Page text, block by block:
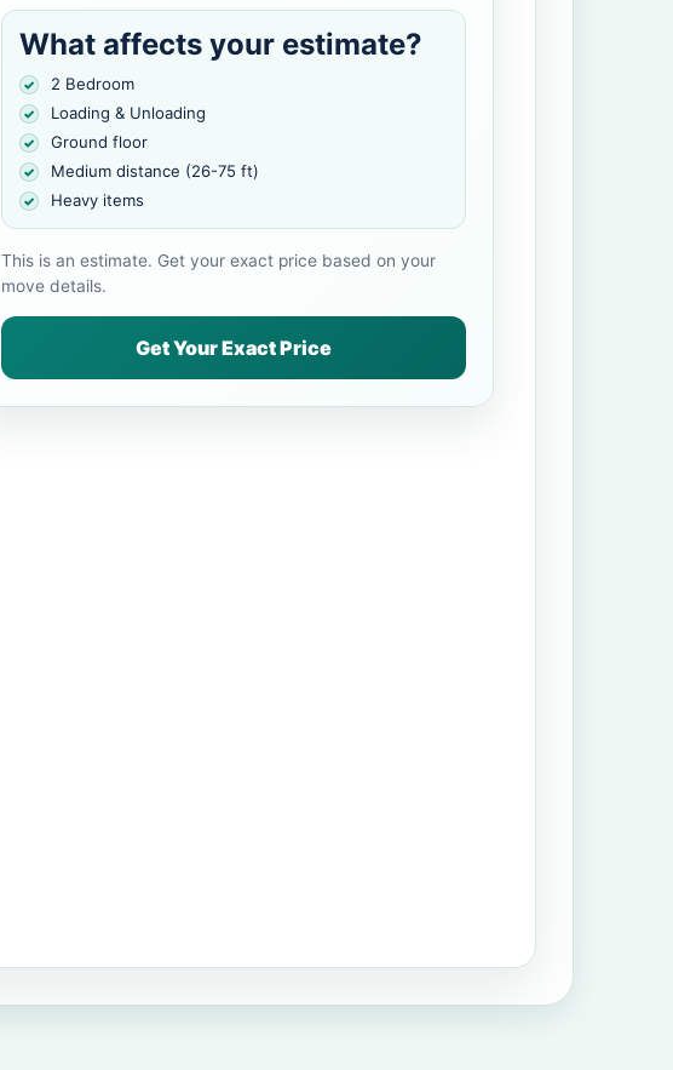
What affects your estimate?
2 Bedroom
Loading & Unloading
Ground floor
Medium distance (26-75 ft)
Heavy items
This is an estimate. Get your exact price based on your
move details.
Get Your Exact Price